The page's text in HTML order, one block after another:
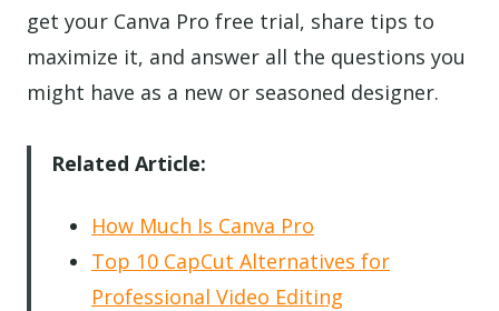
get your Canva Pro free trial, share tips to
maximize it, and answer all the questions you
might have as a new or seasoned designer.
Related Article:
How Much Is Canva Pro
Top 10 CapCut Alternatives for
Professional Video Editing